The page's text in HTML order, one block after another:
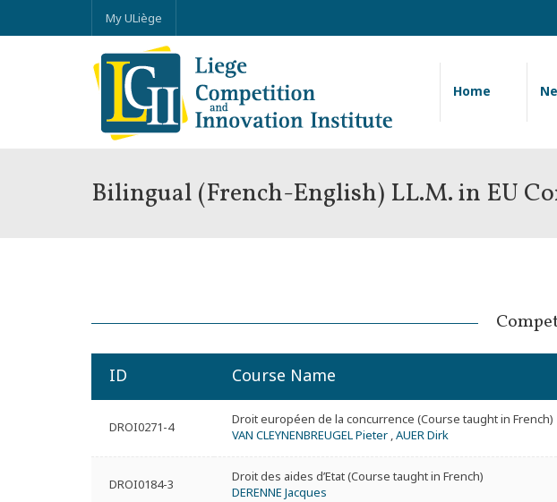
My ULiège
Home
Bilingual (French-English) LL.M. in EU
ID Course Name
DROI0271-4
Droit européen de la concurrence (Course taught in French)
VAN CLEYNENBREUGEL Pieter ,AUER Dirk
DROI0184-3
Droit des aides d’Etat (Course taught in French)
DERENNE Jacques